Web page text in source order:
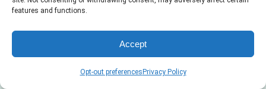
features and functions.
Accept
Opt-out preferences Privacy Policy